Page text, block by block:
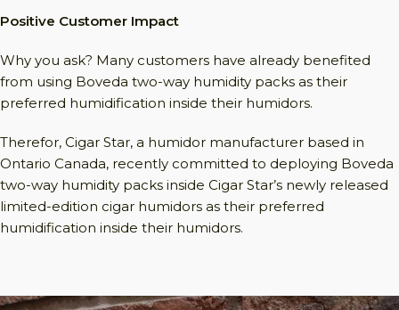
Positive Customer Impact
Why you ask? Many customers have already benefited
from using Boveda two-way humidity packs as their
preferred humidification inside their humidors.
Therefor, Cigar Star, a humidor manufacturer based in
Ontario Canada, recently committed to deploying Boveda
two-way humidity packs inside Cigar Star’s newly released
limited-edition cigar humidors as their preferred
humidification inside their humidors.